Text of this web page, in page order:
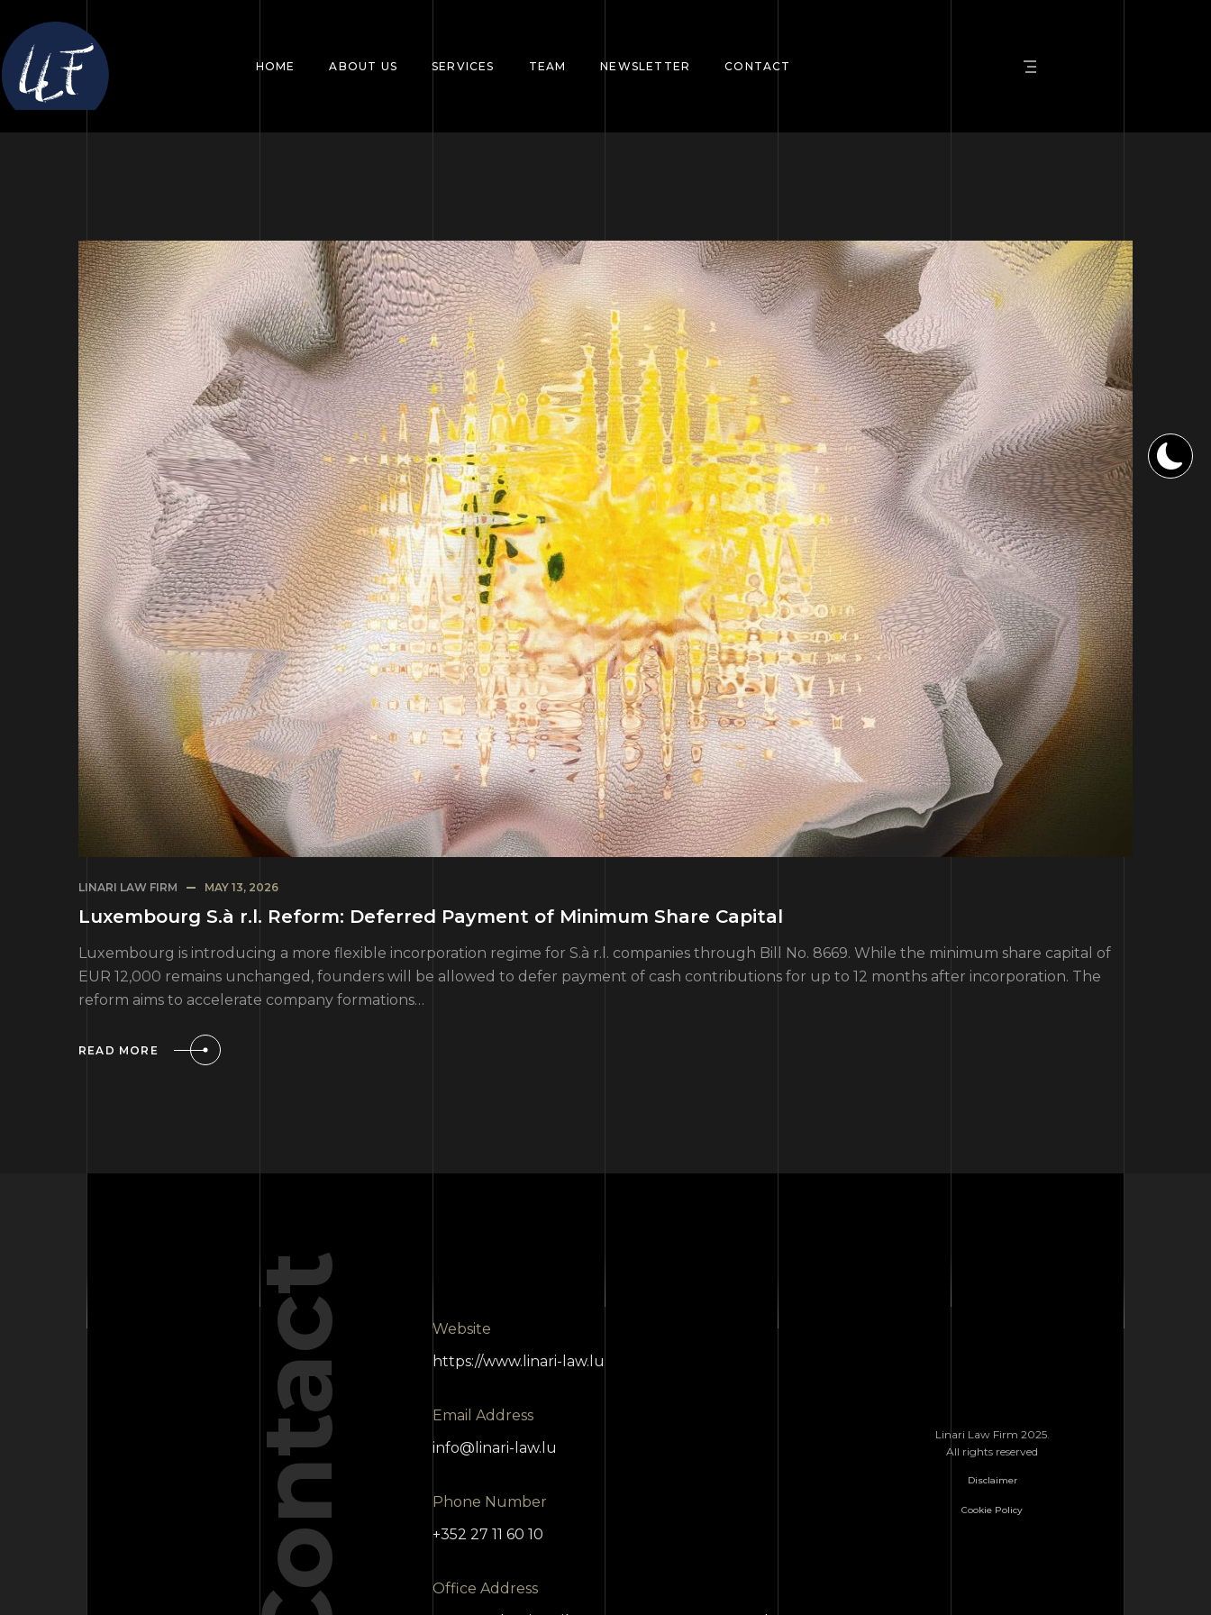
HOME ABOUT US SERVICES TEAM NEWSLETTER CONTACT
LINARI LAW FIRM MAY 13, 2026
Luxembourg S.à r.l. Reform: Deferred Payment of Minimum Share Capital
Luxembourg is introducing a more flexible incorporation regime for S.à r.l. companies through Bill No. 8669. While the minimum share capital of
EUR 12,000 remains unchanged, founders will be allowed to defer payment of cash contributions for up to 12 months after incorporation. The
reform aims to accelerate company formations…
READ MORE
Contact
Website
https://www.linari-law.lu
Email Address
info@linari-law.lu
Phone Number
+352 27 11 60 10
Office Address
Linari Law Firm 2025.
All rights reserved
Disclaimer
Cookie Policy